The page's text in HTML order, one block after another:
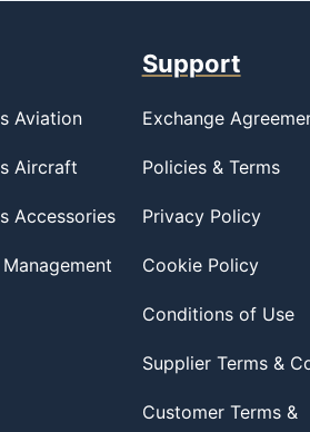
Aviation
Aircraft
Accessories
Support
Exchange
Policies & Terms
Privacy Policy
Cookie Policy
Conditions of Use
Supplier Terms &
Customer Terms &